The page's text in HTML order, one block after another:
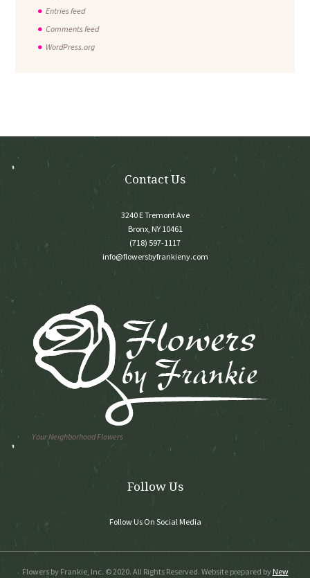
Entries feed
Comments feed
WordPress.org
Contact Us
3240 E Tremont Ave
Bronx, NY 10461
(718) 597-1117
info@flowersbyfrankieny.com
Your Neighborhood Flowers
Follow Us
Follow Us On Social Media
Flowers by Frankie, Inc. © 2020. All Rights Reserved. Website prepared by New